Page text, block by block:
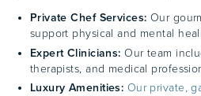
Private Chef Services: Our
support physical and mental
Expert Clinicians: Our team
therapists, and medical
Luxury Amenities: Our private,